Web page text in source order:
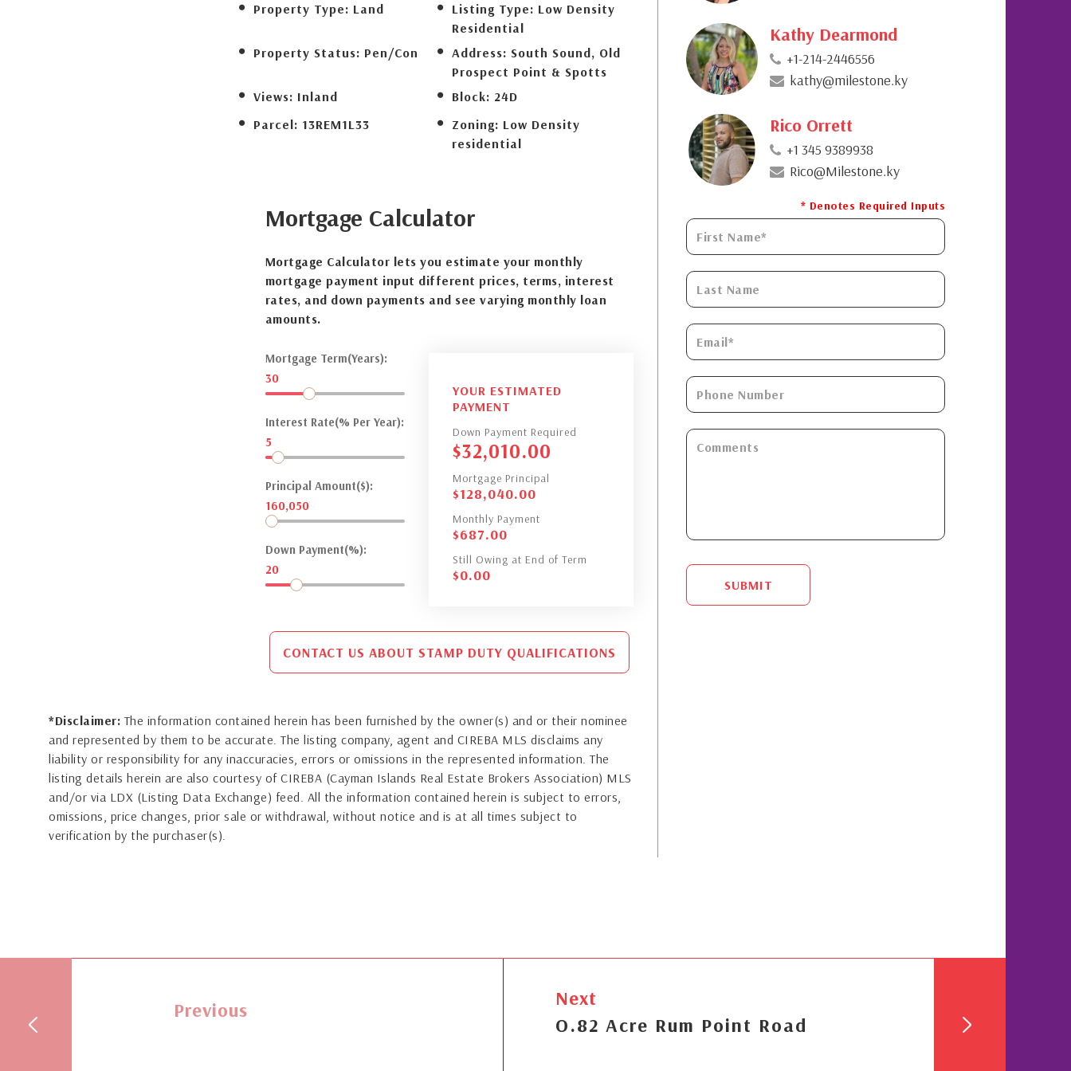
Property Type: Land Listing Type: Low Density
Residential
Property Status: Pen/Con Address: South Sound, Old
Prospect Point & Spotts
Views: Inland Block: 24D
Parcel: 13REM1L33 Zoning: Low Density
residential
Mortgage Calculator
Mortgage Calculator lets you estimate your monthly
mortgage payment input different prices, terms, interest
rates, and down payments and see varying monthly loan
amounts.
Mortgage Term(Years):
30
Interest Rate(% Per Year):
5
Principal Amount($):
160,050
Down Payment(%):
20
YOUR ESTIMATED
PAYMENT
Down Payment Required
$32,010.00
Mortgage Principal
$128,040.00
Monthly Payment
$687.00
Still Owing at End of Term
$0.00
CONTACT US ABOUT STAMP DUTY QUALIFICATIONS
*Disclaimer: The information contained herein has been furnished by the owner(s) and or their nominee
and represented by them to be accurate. The listing company, agent and CIREBA MLS disclaims any
liability or responsibility for any inaccuracies, errors or omissions in the represented information. The
listing details herein are also courtesy of CIREBA (Cayman Islands Real Estate Brokers Association) MLS
and/or via LDX (Listing Data Exchange) feed. All the information contained herein is subject to errors,
omissions, price changes, prior sale or withdrawal, without notice and is at all times subject to
verification by the purchaser(s).
Kathy Dearmond
+1-214-2446556
kathy@milestone.ky
Rico Orrett
+1 345 9389938
Rico@Milestone.ky
* Denotes Required Inputs
SUBMIT
Previous
Next
O.82 Acre Rum Point Road